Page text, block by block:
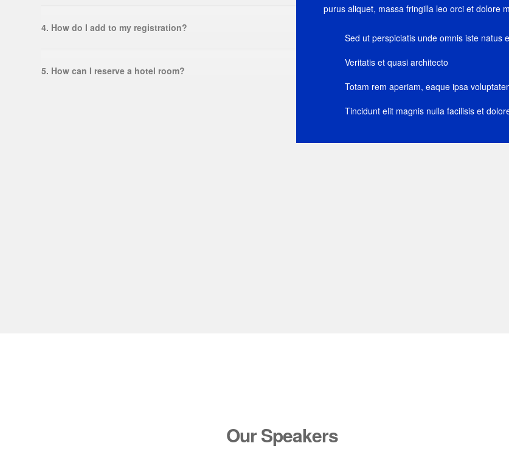
4. How do I add to my registration?
5. How can I reserve a hotel room?
purus aliquet, massa fringilla leo orci et dolore
Sed ut perspiciatis unde omnis iste natus
Veritatis et quasi architecto
Totam rem aperiam, eaque ipsa
Tincidunt elit magnis nulla facilisis et
Our Speakers